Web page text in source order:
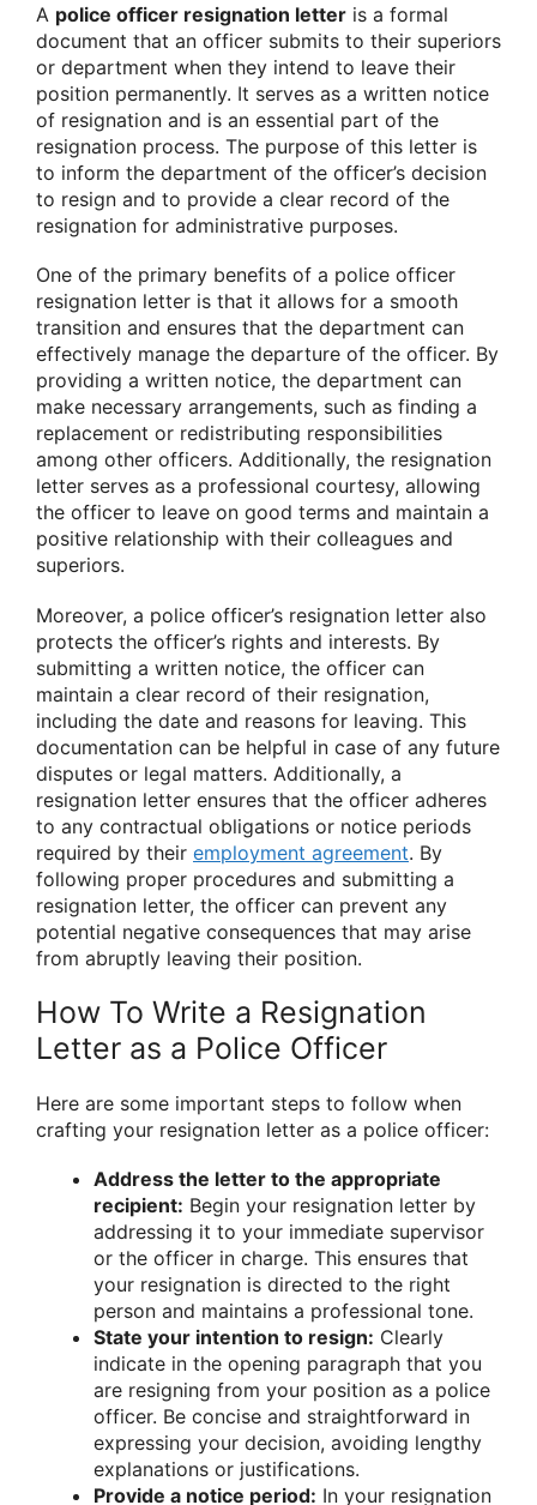
A police officer resignation letter is a formal
document that an officer submits to their superiors
or department when they intend to leave their
position permanently. It serves as a written notice
of resignation and is an essential part of the
resignation process. The purpose of this letter is
to inform the department of the officer’s decision
to resign and to provide a clear record of the
resignation for administrative purposes.
One of the primary benefits of a police officer
resignation letter is that it allows for a smooth
transition and ensures that the department can
effectively manage the departure of the officer. By
providing a written notice, the department can
make necessary arrangements, such as finding a
replacement or redistributing responsibilities
among other officers. Additionally, the resignation
letter serves as a professional courtesy, allowing
the officer to leave on good terms and maintain a
positive relationship with their colleagues and
superiors.
Moreover, a police officer’s resignation letter also
protects the officer’s rights and interests. By
submitting a written notice, the officer can
maintain a clear record of their resignation,
including the date and reasons for leaving. This
documentation can be helpful in case of any future
disputes or legal matters. Additionally, a
resignation letter ensures that the officer adheres
to any contractual obligations or notice periods
required by their employment agreement. By
following proper procedures and submitting a
resignation letter, the officer can prevent any
potential negative consequences that may arise
from abruptly leaving their position.
How To Write a Resignation
Letter as a Police Officer
Here are some important steps to follow when
crafting your resignation letter as a police officer:
Address the letter to the appropriate
recipient: Begin your resignation letter by
addressing it to your immediate supervisor
or the officer in charge. This ensures that
your resignation is directed to the right
person and maintains a professional tone.
State your intention to resign: Clearly
indicate in the opening paragraph that you
are resigning from your position as a police
officer. Be concise and straightforward in
expressing your decision, avoiding lengthy
explanations or justifications.
Provide a notice period: In your resignation